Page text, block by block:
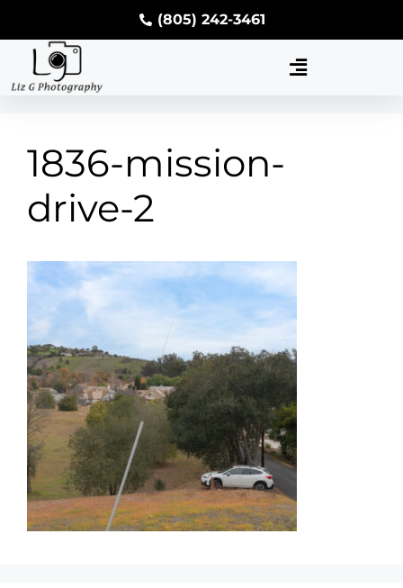
(805) 242-3461
1836-mission-
drive-2